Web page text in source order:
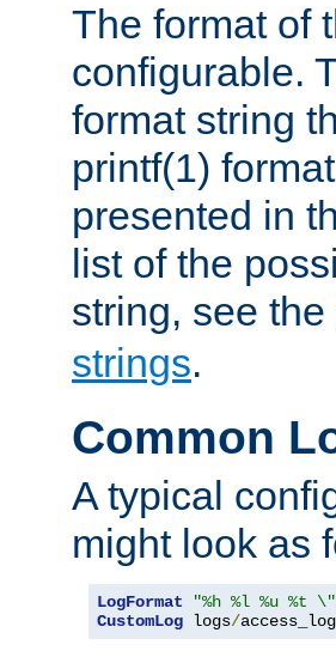
The format of
configurable.
format string
printf(1)
presented in
list of the
string, see the
strings.
Common
A typical
might look as
LogFormat "%h %l %u %t
CustomLog logs/access_log